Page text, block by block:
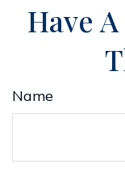
Have
Name